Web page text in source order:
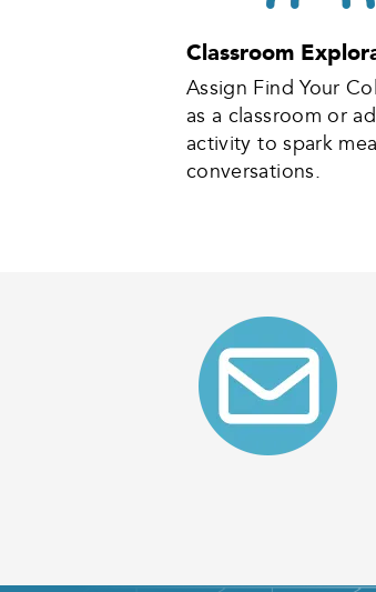
Classroom
Assign Find Your
as a classroom or
activity to spark
conversations.